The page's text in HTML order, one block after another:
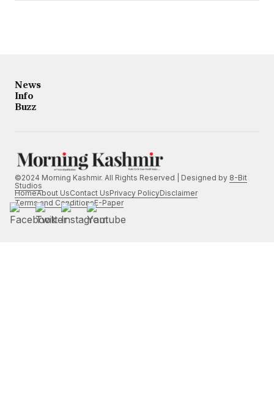
News
Info
Buzz
©2024 Morning Kashmir. All Rights Reserved | Designed by 8-Bit
Studios
HomeAbout UsContact UsPrivacy PolicyDisclaimer
Terms and ConditionsE-Paper